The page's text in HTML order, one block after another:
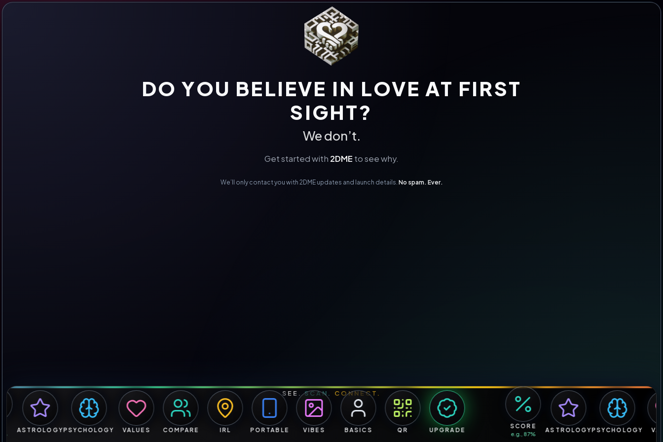
DO YOU BELIEVE IN LOVE AT FIRST
SIGHT?
We don’t.
Get started with 2DME to see why.
We’ll only contact you with 2DME updates and launch details. No spam. Ever.
ASTROLOGY PSYCHOLOGY VALUES COMPARE IRL PORTABLE VIBES BASICS QR UPGRADE
SCORE
e.g., 87%
ASTROLOGYPSYCHOLOGY
SEE. SCAN. CONNECT.